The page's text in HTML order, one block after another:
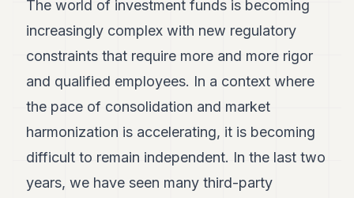
The world of investment funds is becoming
increasingly complex with new regulatory
constraints that require more and more rigor
and qualified employees. In a context where
the pace of consolidation and market
harmonization is accelerating, it is becoming
difficult to remain independent. In the last two
years, we have seen many third-party